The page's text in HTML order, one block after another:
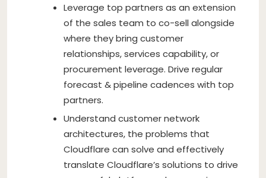
Leverage top partners as an extension
of the sales team to co-sell alongside
where they bring customer
relationships, services capability, or
procurement leverage. Drive regular
forecast & pipeline cadences with top
partners.
Understand customer network
architectures, the problems that
Cloudflare can solve and effectively
translate Cloudflare’s solutions to drive